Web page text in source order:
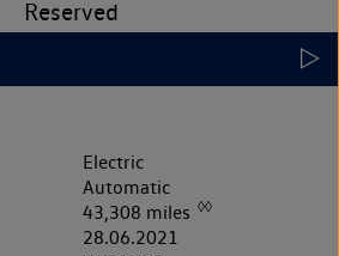
Electric
Automatic
43,308 miles ◊◊
28.06.2021